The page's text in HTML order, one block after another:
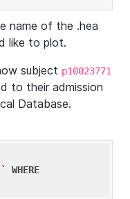
name of the .hea
like to plot.
subject p10023771
to their admission
Database.
WHERE